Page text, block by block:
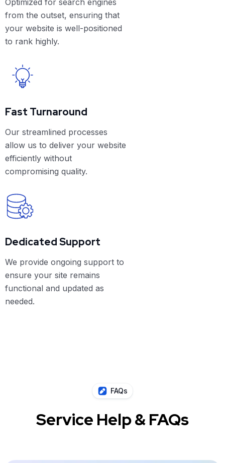
Optimized for search engines
from the outset, ensuring that
your website is well-positioned
to rank highly.
Fast Turnaround
Our streamlined processes
allow us to deliver your website
efficiently without
compromising quality.
Dedicated Support
We provide ongoing support to
ensure your site remains
functional and updated as
needed.
FAQs
Service Help & FAQs